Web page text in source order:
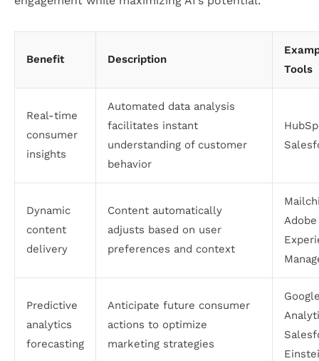
Benefit Description
Tools
Real-time
consumer
insights
Automated data analysis
facilitates instant
understanding of customer
behavior
Dynamic
content
delivery
Content automatically
adjusts based on user
preferences and context
Adobe
Predictive
analytics
forecasting
Anticipate future consumer
actions to optimize
marketing strategies